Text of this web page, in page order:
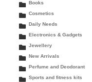
Books
Cosmetics
Daily Needs
Electronics & Gadgets
Jewellery
New Arrivals
Perfume and Deodorant
Sports and fitness kits